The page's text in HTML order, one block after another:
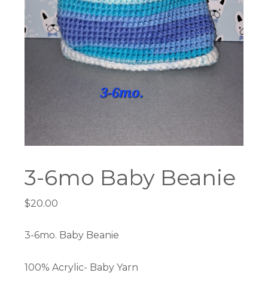
3-6mo Baby Beanie
$20.00
3-6mo. Baby Beanie
100% Acrylic- Baby Yarn